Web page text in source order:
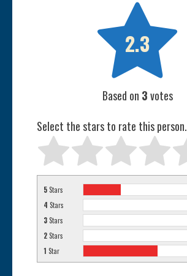

2.3
Based on 3votes
Select the stars to rate this person.
5 Stars
4 Stars
3 Stars
2 Stars
1 Star